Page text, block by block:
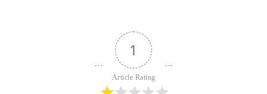
1
Article Rating